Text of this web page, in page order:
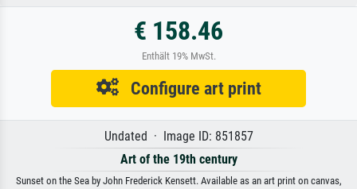
€ 158.46
Enthält 19% MwSt.
Configure art print
Undated · Image ID: 851857
Art of the 19th century
Sunset on the Sea by John Frederick Kensett. Available as an art print on canvas,